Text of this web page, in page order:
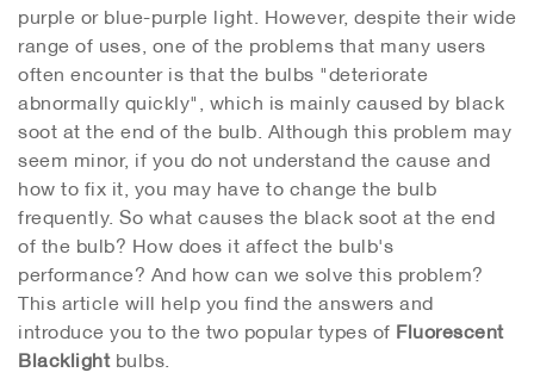
purple or blue-purple light. However, despite their wide
range of uses, one of the problems that many users
often encounter is that the bulbs "deteriorate
abnormally quickly", which is mainly caused by black
soot at the end of the bulb. Although this problem may
seem minor, if you do not understand the cause and
how to fix it, you may have to change the bulb
frequently. So what causes the black soot at the end
of the bulb? How does it affect the bulb's
performance? And how can we solve this problem?
This article will help you find the answers and
introduce you to the two popular types ofFluorescent
Blacklightbulbs.